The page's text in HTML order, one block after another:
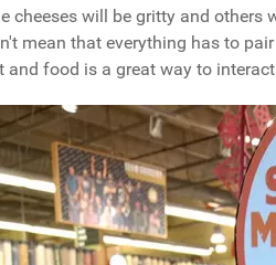
cheeses will be gritty and others
mean that everything has to
food is a great way to